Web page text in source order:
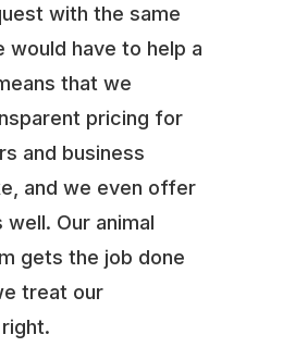
with the same
would have to help a
that we
pricing for
and business
and we even offer
well. Our animal
gets the job done
treat our